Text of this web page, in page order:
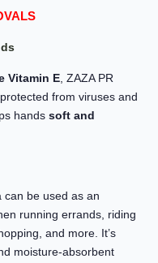
Vitamin E , ZAZA PR
from viruses and
hands soft and
can be used as an
running errands, riding
and more. It’s
moisture-absorbent